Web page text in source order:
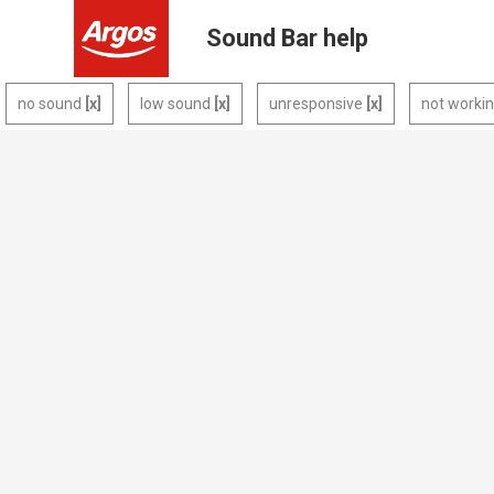
Sound Bar help
no sound low sound unresponsive not